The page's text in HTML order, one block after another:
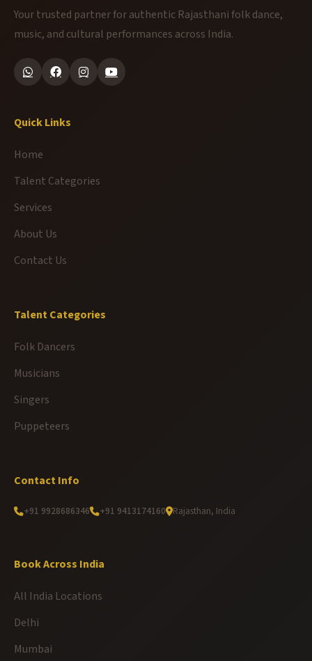
Your trusted partner for authentic Rajasthani folk dance,
music, and cultural performances across India.
Quick Links
Home
Talent Categories
Services
About Us
Contact Us
Talent Categories
Folk Dancers
Musicians
Singers
Puppeteers
Contact Info
+91 9928686346 +91 9413174160 Rajasthan, India
Book Across India
All India Locations
Delhi
Mumbai